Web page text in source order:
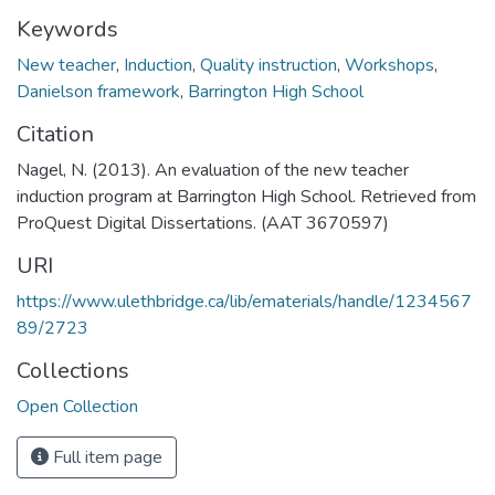
Keywords
New teacher, Induction, Quality instruction, Workshops,
Danielson framework, Barrington High School
Citation
Nagel, N. (2013). An evaluation of the new teacher
induction program at Barrington High School. Retrieved from
ProQuest Digital Dissertations. (AAT 3670597)
URI
https://www.ulethbridge.ca/lib/ematerials/handle/1234567
89/2723
Collections
Open Collection
Full item page